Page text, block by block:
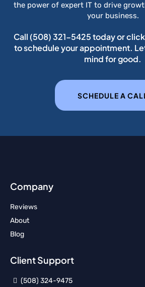
the power of expert IT to drive
your business.
Call (508) 321-5425today or
to schedule your appointment.
mind for good.
SCHEDULE A
Company
Reviews
About
Blog
Client Support
(508) 324-9475